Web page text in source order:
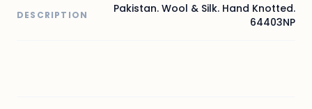
DESCRIPTION
Pakistan. Wool & Silk. Hand Knotted.
64403NP